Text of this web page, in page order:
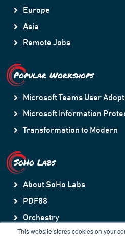
This website stores cookies on your
Europe
Asia
Remote Jobs
Popular Workshops
Microsoft Teams User
Microsoft Information
Transformation to Modern
SoHo Labs
About SoHo Labs
PDF88
Orchestry
HubSpot to Teams Sync